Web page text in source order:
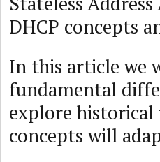
DHCP concepts
In this article we
fundamental
explore historical
concepts will